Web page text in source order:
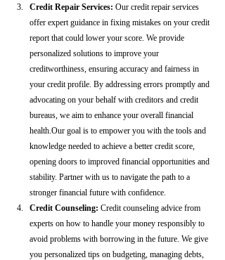
Credit Repair Services: Our credit repair services
offer expert guidance in fixing mistakes on your credit
report that could lower your score. We provide
personalized solutions to improve your
creditworthiness, ensuring accuracy and fairness in
your credit profile. By addressing errors promptly and
advocating on your behalf with creditors and credit
bureaus, we aim to enhance your overall financial
health.Our goal is to empower you with the tools and
knowledge needed to achieve a better credit score,
opening doors to improved financial opportunities and
stability. Partner with us to navigate the path to a
stronger financial future with confidence.
Credit Counseling: Credit counseling advice from
experts on how to handle your money responsibly to
avoid problems with borrowing in the future. We give
you personalized tips on budgeting, managing debts,